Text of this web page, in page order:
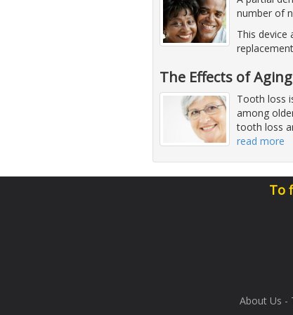
number of
This device
The Effects of
Tooth loss
among
tooth loss
read more
To
About Us -